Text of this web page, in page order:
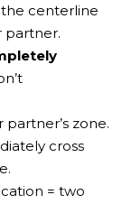
the centerline
partner.
zone.
cross
= two